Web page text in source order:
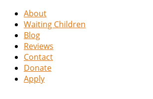
About
Waiting Children
Blog
Reviews
Contact
Donate
Apply